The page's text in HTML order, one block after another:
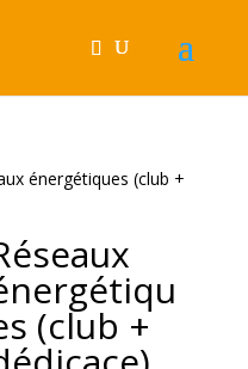
énergétiques (club +
(club +